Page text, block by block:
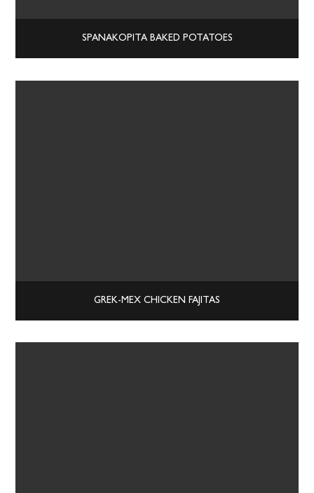
SPANAKOPITA BAKED POTATOES
GREK-MEX CHICKEN FAJITAS